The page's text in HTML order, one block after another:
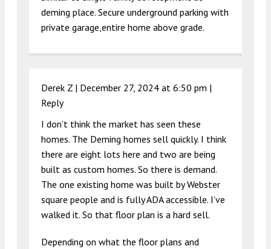
deming place. Secure underground parking with
private garage,entire home above grade.
Derek Z | December 27, 2024 at 6:50 pm |
Reply
I don’t think the market has seen these
homes. The Deming homes sell quickly. I think
there are eight lots here and two are being
built as custom homes. So there is demand.
The one existing home was built by Webster
square people and is fully ADA accessible. I’ve
walked it. So that floor plan is a hard sell.
Depending on what the floor plans and